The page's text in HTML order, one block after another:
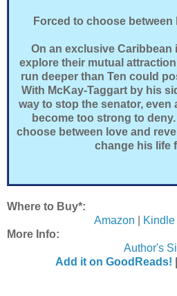
Forced to choose
On an exclusive Caribbean
explore their mutual
run deeper than Ten could
With McKay-Taggart by his
way to stop the senator, even
become too strong to
choose between love and
change his life
Where to Buy*:
Amazon
Kindle
More Info:
Author's
Add it on GoodReads!